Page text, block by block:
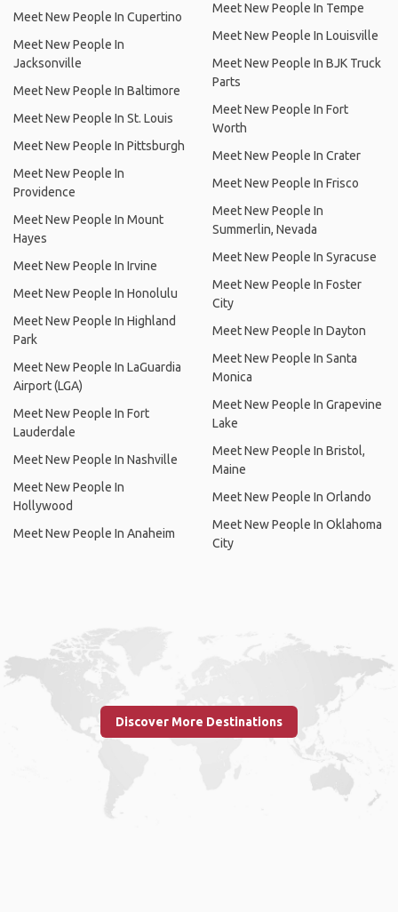
Meet New People In Cupertino
Meet New People In
Jacksonville
Meet New People In Baltimore
Meet New People In St. Louis
Meet New People In Pittsburgh
Meet New People In
Providence
Meet New People In Mount
Hayes
Meet New People In Irvine
Meet New People In Honolulu
Meet New People In Highland
Park
Meet New People In LaGuardia
Airport (LGA)
Meet New People In Fort
Lauderdale
Meet New People In Nashville
Meet New People In
Hollywood
Meet New People In Anaheim
Meet New People In Tempe
Meet New People In Louisville
Meet New People In BJK Truck
Parts
Meet New People In Fort
Worth
Meet New People In Crater
Meet New People In Frisco
Meet New People In
Summerlin, Nevada
Meet New People In Syracuse
Meet New People In Foster
City
Meet New People In Dayton
Meet New People In Santa
Monica
Meet New People In Grapevine
Lake
Meet New People In Bristol,
Maine
Meet New People In Orlando
Meet New People In Oklahoma
City
Discover More Destinations